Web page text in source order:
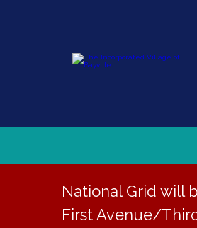
National Grid will
First Avenue/